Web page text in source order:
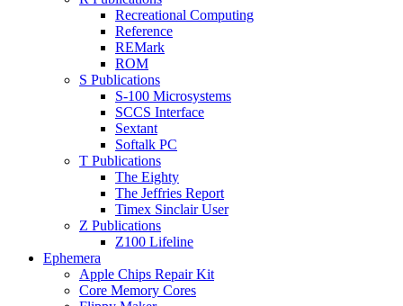
Recreational Computing
Reference
REMark
ROM
S Publications
S-100 Microsystems
SCCS Interface
Sextant
Softalk PC
T Publications
The Eighty
The Jeffries Report
Timex Sinclair User
Z Publications
Z100 Lifeline
Ephemera
Apple Chips Repair Kit
Core Memory Cores